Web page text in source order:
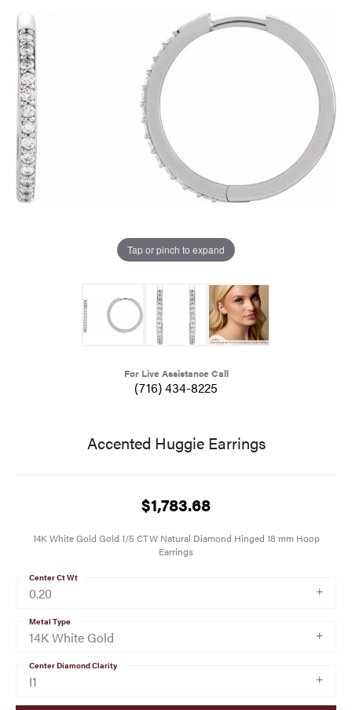
Tap or pinch to expand
For Live Assistance Call
(716) 434-8225
Accented Huggie Earrings
$1,783.68
14K White Gold Gold 1/5 CTW Natural Diamond Hinged 18 mm Hoop
Earrings
0.20
Center Ct Wt
14K White Gold
Metal Type
I1
Center Diamond Clarity